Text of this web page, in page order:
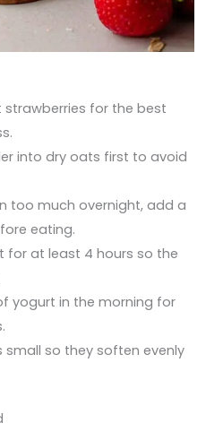
strawberries for the best
into dry oats first to avoid
too much overnight, add a
eating.
for at least 4 hours so the
yogurt in the morning for
small so they soften evenly